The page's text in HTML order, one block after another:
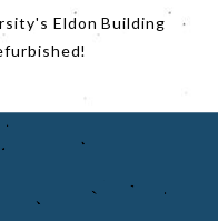
Eldon Building